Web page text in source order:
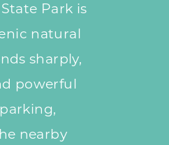
Park is
natural
sharply,
powerful
nearby